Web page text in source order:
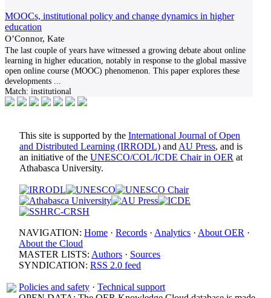
MOOCs, institutional policy and change dynamics in higher
education
O’Connor, Kate
The last couple of years have witnessed a growing debate about online
learning in higher education, notably in response to the global massive
open online course (MOOC) phenomenon. This paper explores these
developments
Match: institutional
This site is supported by the International Journal of Open
and Distributed Learning (IRRODL) and AU Press, and is
an initiative of the UNESCO/COL/ICDE Chair in OER at
Athabasca University.
NAVIGATION: Home · Records · Analytics · About OER ·
About the Cloud
MASTER LISTS: Authors · Sources
SYNDICATION: RSS 2.0 feed
Policies and safety · Technical support